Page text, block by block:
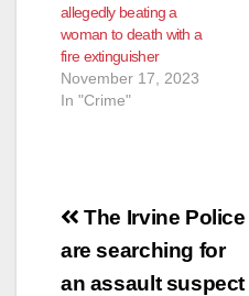
allegedly beating a
woman to death with a
fire extinguisher
November 17, 2023
In "Crime"
Post
navigation
The Irvine Police
are searching for
an assault suspect